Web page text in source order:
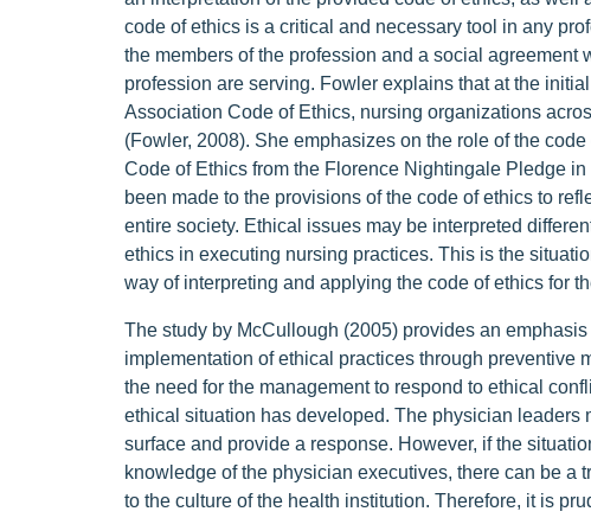
code of ethics is a critical and necessary tool in any
the members of the profession and a social agreement
profession are serving. Fowler explains that at the
Association Code of Ethics, nursing organizations
(Fowler, 2008). She emphasizes on the role of the
Code of Ethics from the Florence Nightingale Pledge
been made to the provisions of the code of ethics to
entire society. Ethical issues may be interpreted
ethics in executing nursing practices. This is the
way of interpreting and applying the code of ethics for
The study by McCullough (2005) provides an
implementation of ethical practices through preventive
the need for the management to respond to ethical
ethical situation has developed. The physician leaders
surface and provide a response. However, if the
knowledge of the physician executives, there can be a
to the culture of the health institution. Therefore, it is